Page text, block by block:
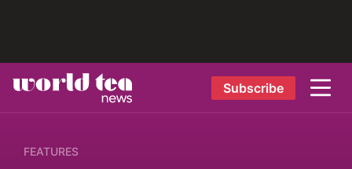
Subscribe
FEATURES